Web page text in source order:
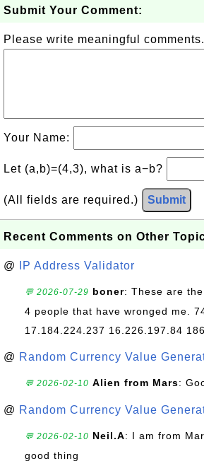
Submit Your Comment:
Please write meaningful
Your Name:
Let (a,b)=(4,3), what is a−b?
(All fields are required.) Submit
Recent Comments on Other
@ IP Address Validator
💬 2026-07-29 boner: These are
4 people that have wronged me.
17.184.224.237 16.226.197.84
@ Random Currency Value
💬 2026-02-10 Alien from Mars:
@ Random Currency Value
💬 2026-02-10 Neil.A: I am from
good thing